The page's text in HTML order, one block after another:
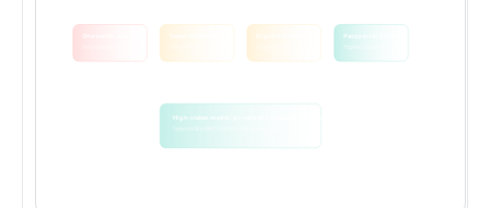
Passport or proof
High-stakes model: privacy and collusion resistance